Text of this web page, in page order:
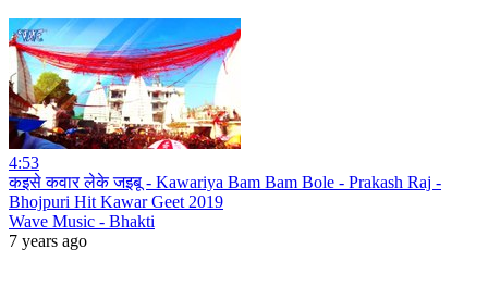
4:53
कइसे कवार लेके जइबू - Kawariya Bam Bam Bole - Prakash Raj -
Bhojpuri Hit Kawar Geet 2019
Wave Music - Bhakti
7 years ago